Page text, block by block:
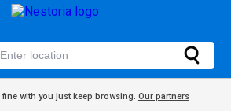
fine with you just keep browsing. Our partners